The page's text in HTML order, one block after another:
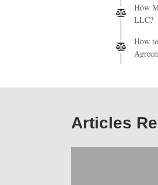
How
LLC?
How
Articles